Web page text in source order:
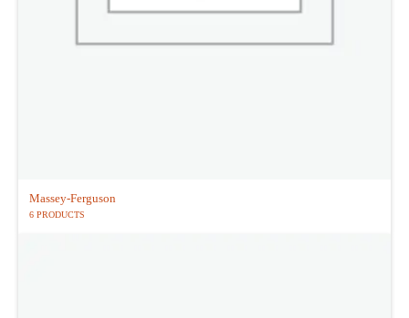
Massey-Ferguson
6 PRODUCTS